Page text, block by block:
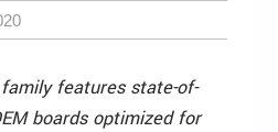
features state-of-
boards optimized for